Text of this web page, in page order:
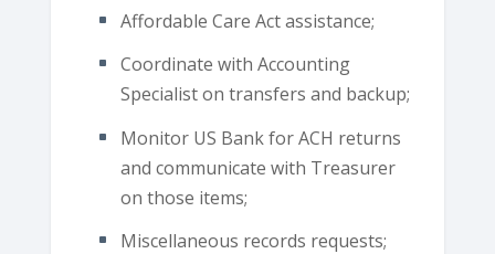
Affordable Care Act assistance;
Coordinate with Accounting
Specialist on transfers and backup;
Monitor US Bank for ACH returns
and communicate with Treasurer
on those items;
Miscellaneous records requests;